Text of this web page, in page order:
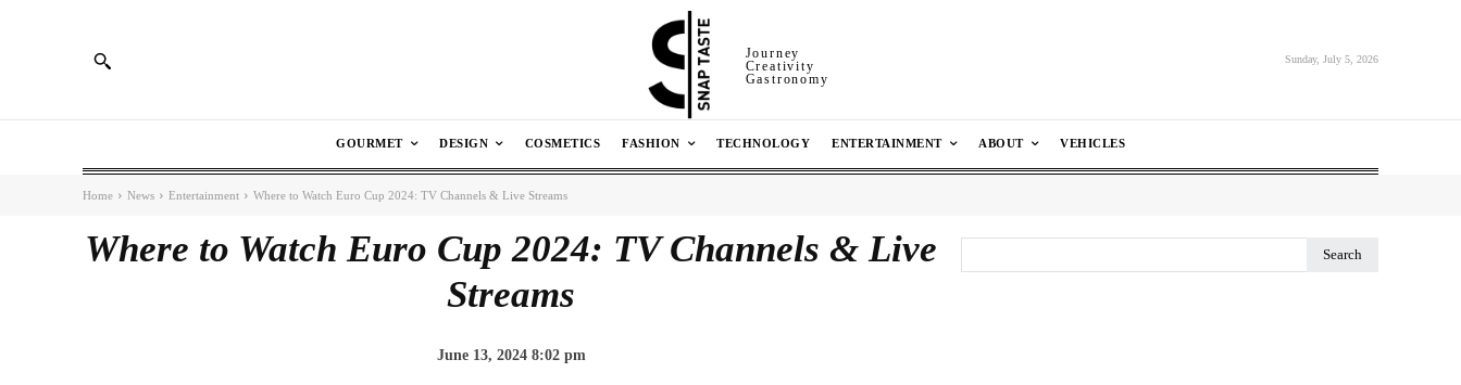
Journey
Creativity
Gastronomy
Sunday, July 5, 2026
GOURMET DESIGN COSMETICS FASHION TECHNOLOGY ENTERTAINMENT ABOUT VEHICLES
Home News Entertainment Where to Watch Euro Cup 2024: TV Channels & Live Streams
Where to Watch Euro Cup 2024: TV Channels & Live
Streams
June 13, 2024 8:02 pm
Search